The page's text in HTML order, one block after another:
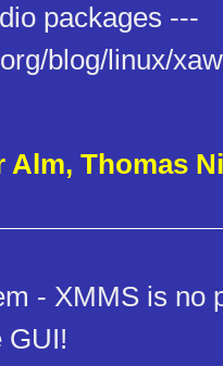
packages ---
blog/linux/
Alm, Thomas
- XMMS is no
GUI!